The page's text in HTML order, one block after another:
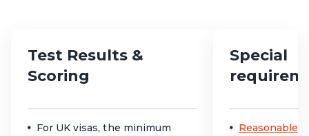
Test Results &
Scoring
For UK visas, the minimum
Special
Reasonable